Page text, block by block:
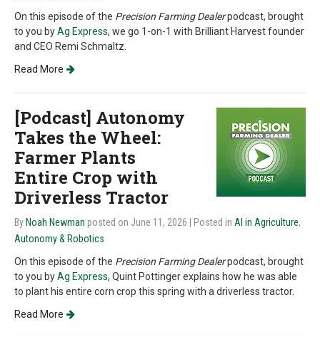
On this episode of the Precision Farming Dealerpodcast, brought
to you byAg Express, we go 1-on-1 with Brilliant Harvest founder
and CEO Remi Schmaltz.
Read More
[Podcast] Autonomy
Takes the Wheel:
Farmer Plants
Entire Crop with
Driverless Tractor
By Noah Newman posted on June 11, 2026 | Posted in AI in Agriculture,
Autonomy & Robotics
On this episode of the Precision Farming Dealerpodcast, brought
to you byAg Express, Quint Pottinger explains how he was able
to plant his entire corn crop this spring with a driverless tractor.
Read More